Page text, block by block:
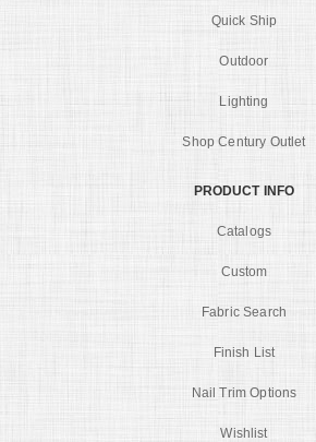
Quick Ship
Outdoor
Lighting
Shop Century Outlet
PRODUCT INFO
Catalogs
Custom
Fabric Search
Finish List
Nail Trim Options
Wishlist